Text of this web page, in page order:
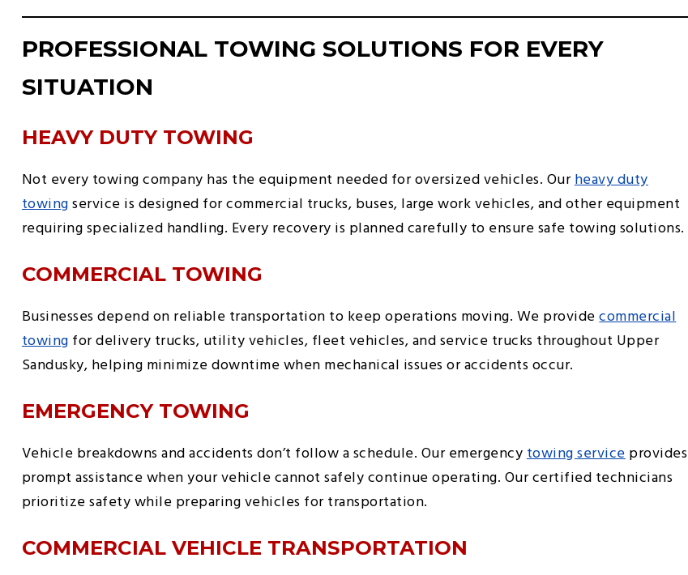
PROFESSIONAL TOWING SOLUTIONS FOR EVERY
SITUATION
HEAVY DUTY TOWING
Not every towing company has the equipment needed for oversized vehicles. Ourheavy duty
towingservice is designed for commercial trucks, buses, large work vehicles, and other equipment
requiring specialized handling. Every recovery is planned carefully to ensure safe towing solutions.
COMMERCIAL TOWING
Businesses depend on reliable transportation to keep operations moving. We providecommercial
towing for delivery trucks, utility vehicles, fleet vehicles, and service trucks throughout Upper
Sandusky, helping minimize downtime when mechanical issues or accidents occur.
EMERGENCY TOWING
Vehicle breakdowns and accidents don’t follow a schedule. Our emergencytowing serviceprovides
prompt assistance when your vehicle cannot safely continue operating. Our certified technicians
prioritize safety while preparing vehicles for transportation.
COMMERCIAL VEHICLE TRANSPORTATION